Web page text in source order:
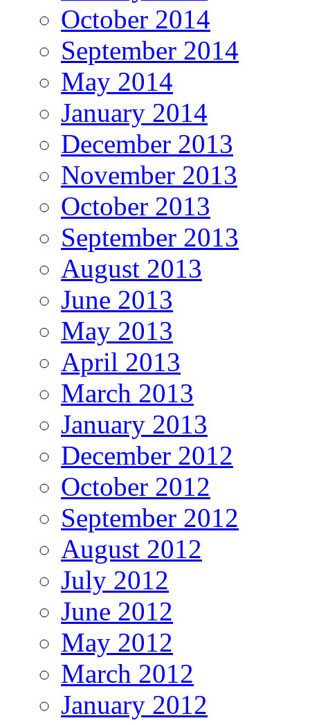
October 2014
September 2014
May 2014
January 2014
December 2013
November 2013
October 2013
September 2013
August 2013
June 2013
May 2013
April 2013
March 2013
January 2013
December 2012
October 2012
September 2012
August 2012
July 2012
June 2012
May 2012
March 2012
January 2012